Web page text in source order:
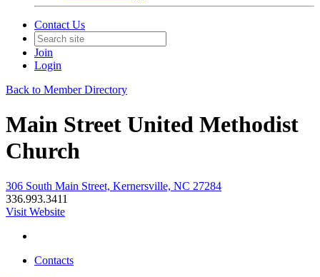
Contact Us
Join
Login
Back to Member Directory
Main Street United Methodist
Church
306 South Main Street, Kernersville, NC 27284
336.993.3411
Visit Website
Contacts